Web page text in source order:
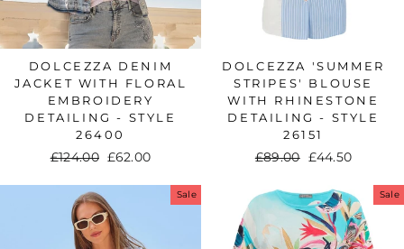
DOLCEZZA DENIM
JACKET WITH FLORAL
EMBROIDERY
DETAILING - STYLE
26400
Regular
£124.00 Sale
£62.00
DOLCEZZA 'SUMMER
STRIPES' BLOUSE
WITH RHINESTONE
DETAILING - STYLE
26151
Regular
£89.00 Sale
£44.50
Sale Sale